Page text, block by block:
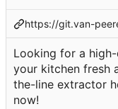
https://git.van-
Looking for a
your kitchen fresh
the-line extractor
now!